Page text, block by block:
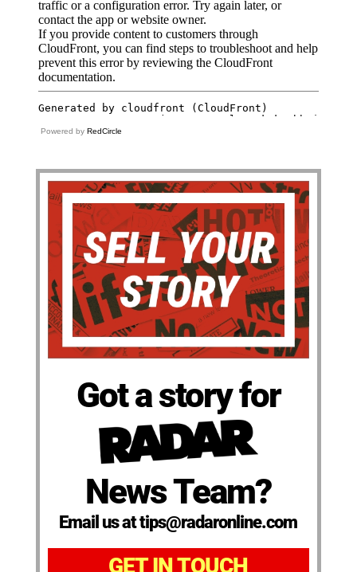
Powered by RedCircle
Got a story for
News Team?
Email us at tips@radaronline.com
GET IN TOUCH